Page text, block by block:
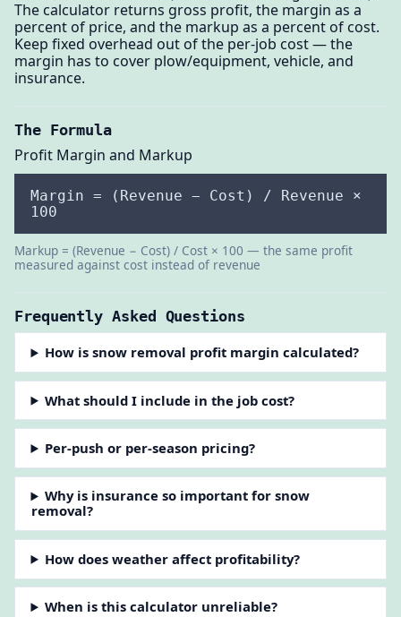
The calculator returns gross profit, the margin as a
percent of price, and the markup as a percent of cost.
Keep fixed overhead out of the per-job cost — the
margin has to cover plow/equipment, vehicle, and
insurance.
The Formula
Profit Margin and Markup
Margin = (Revenue − Cost) / Revenue ×
100
Markup = (Revenue − Cost) / Cost × 100 — the same profit
measured against cost instead of revenue
Frequently Asked Questions
How is snow removal profit margin calculated?
What should I include in the job cost?
Per-push or per-season pricing?
Why is insurance so important for snow
removal?
How does weather affect profitability?
When is this calculator unreliable?